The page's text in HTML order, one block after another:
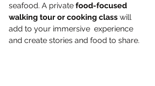
seafood. A private food-focused
walking tour or cooking class will
add to your immersive  experience
and create stories and food to share.